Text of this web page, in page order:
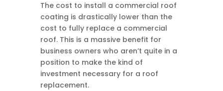
The cost to install a commercial roof
coating is drastically lower than the
cost to fully replace a commercial
roof. This is a massive benefit for
business owners who aren’t quite in a
position to make the kind of
investment necessary for a roof
replacement.